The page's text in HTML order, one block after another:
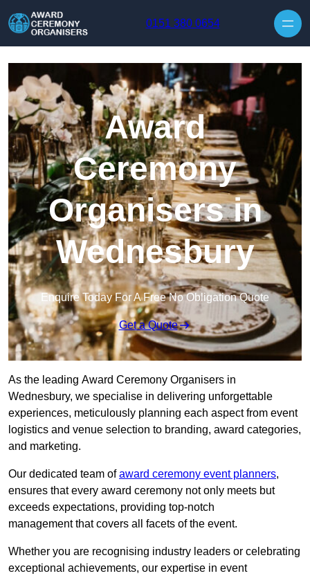
0151 380 0654
Award
Ceremony
Organisers in
Wednesbury
Enquire Today For A Free No Obligation Quote
Get a Quote
As the leading Award Ceremony Organisers in
Wednesbury, we specialise in delivering unforgettable
experiences, meticulously planning each aspect from event
logistics and venue selection to branding, award categories,
and marketing.
Our dedicated team ofaward ceremony event planners,
ensures that every award ceremony not only meets but
exceeds expectations, providing top-notch
management that covers all facets of the event.
Whether you are recognising industry leaders or celebrating
exceptional achievements, our expertise in event